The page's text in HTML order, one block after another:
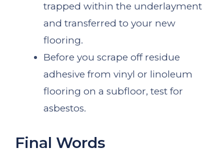
trapped within the underlayment
and transferred to your new
flooring.
Before you scrape off residue
adhesive from vinyl or linoleum
flooring on a subfloor, test for
asbestos.
Final Words